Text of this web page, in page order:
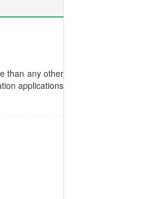
than any other
applications